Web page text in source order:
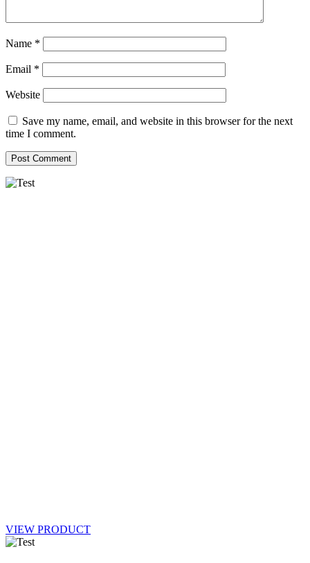
Name *
Email *
Website
Save my name, email, and website in this browser for the next
time I comment.
VIEW PRODUCT